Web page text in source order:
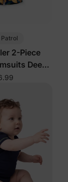
Patrol
2-Piece
Deep